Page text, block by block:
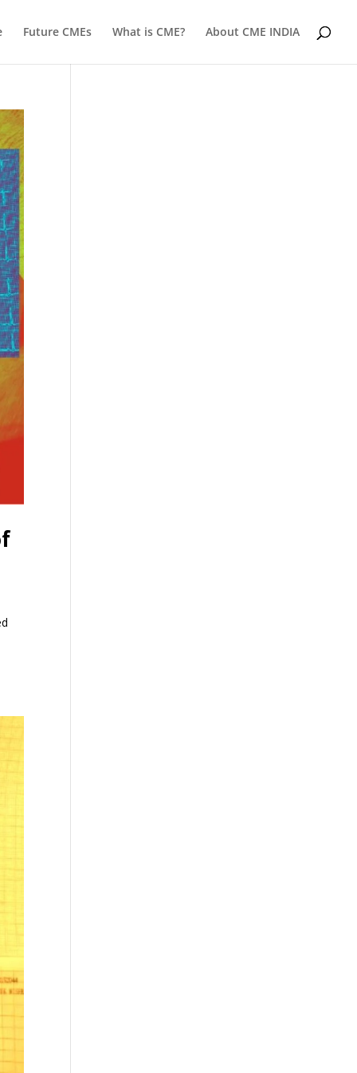
Future CMEs What is CME? About CME INDIA